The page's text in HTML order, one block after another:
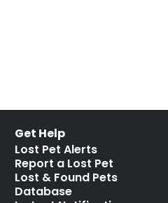
Get Help
Lost Pet Alerts
Report a Lost Pet
Lost & Found Pets
Database